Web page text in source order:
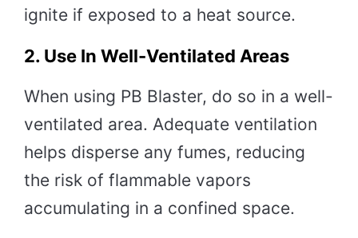
ignite if exposed to a heat source.
2. Use In Well-Ventilated Areas
When using PB Blaster, do so in a well-
ventilated area. Adequate ventilation
helps disperse any fumes, reducing
the risk of flammable vapors
accumulating in a confined space.